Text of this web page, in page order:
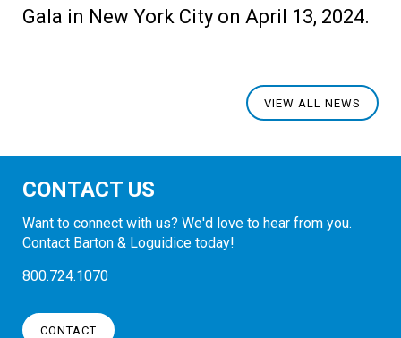
Gala in New York City on April 13, 2024.
VIEW ALL NEWS
CONTACT US
Want to connect with us? We'd love to hear from you.
Contact Barton & Loguidice today!
800.724.1070
CONTACT